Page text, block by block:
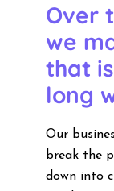
Over
we
that
long
Our
break the
down into